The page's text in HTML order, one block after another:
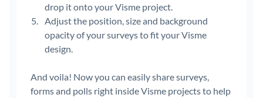
drop it onto your Visme project.
Adjust the position, size and background
opacity of your surveys to fit your Visme
design.
And voila! Now you can easily share surveys,
forms and polls right inside Visme projects to help